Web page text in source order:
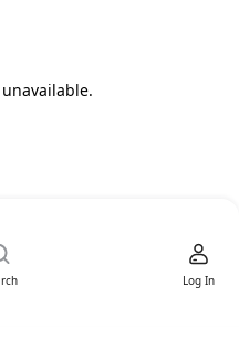
Log In